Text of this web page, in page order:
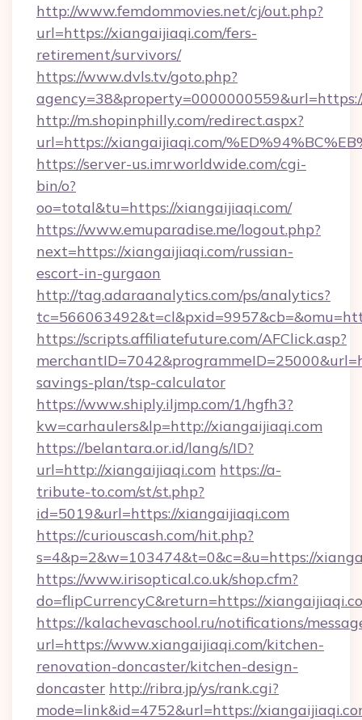
http://www.femdommovies.net/cj/out.php?
url=https://xiangaijiaqi.com/fers-
retirement/survivors/
https://www.dvls.tv/goto.php?
http://m.shopinphilly.com/redirect.aspx?
url=https://xiangaijiaqi.com/
https://server-us.imrworldwide.com/cgi-
bin/o?
oo=total&tu=https://xiangaijiaqi.com/
https://www.emuparadise.me/logout.php?
next=https://xiangaijiaqi.com/russian-
escort-in-gurgaon
http://tag.adaraanalytics.com/ps/analytics?
https://scripts.affiliatefuture.com/AFClick.asp?
savings-plan/tsp-calculator
https://www.shiply.iljmp.com/1/hgfh3?
kw=carhaulers&lp=http://xiangaijiaqi.com
https://belantara.or.id/lang/s/ID?
url=http://xiangaijiaqi.com https://a-
tribute-to.com/st/st.php?
id=5019&url=https://xiangaijiaqi.com
https://curiouscash.com/hit.php?
s=4&p=2&w=103474&t=0&c=&u=https://
https://www.irisoptical.co.uk/shop.cfm?
do=flipCurrencyC&return=https://
https://kalachevaschool.ru/notifications/
url=https://www.xiangaijiaqi.com/kitchen-
renovation-doncaster/kitchen-design-
doncaster http://ribra.jp/ys/rank.cgi?
mode=link&id=4752&url=https://